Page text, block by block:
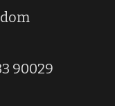
90029